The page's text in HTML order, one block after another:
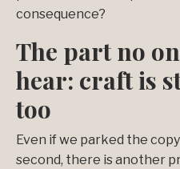
consequence?
The part no
hear: craft is
too
Even if we parked the
second, there is another